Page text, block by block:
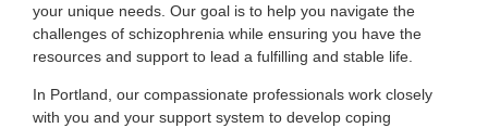
your unique needs. Our goal is to help you navigate the
challenges of schizophrenia while ensuring you have the
resources and support to lead a fulfilling and stable life.
In Portland, our compassionate professionals work closely
with you and your support system to develop coping